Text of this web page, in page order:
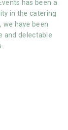
has been a
in the catering
we have been
and delectable